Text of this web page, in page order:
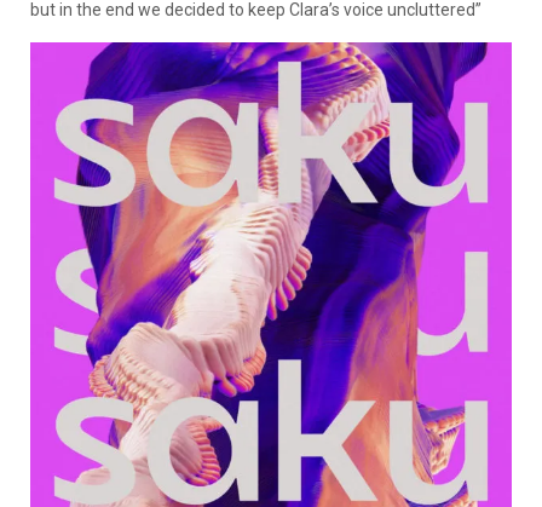
but in the end we decided to keep Clara’s voice uncluttered”